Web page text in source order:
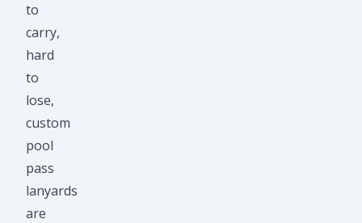
to
carry,
hard
to
lose,
custom
pool
pass
lanyards
are